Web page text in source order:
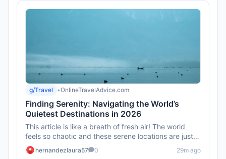
g/Travel •OnlineTravelAdvice.com
Finding Serenity: Navigating the World’s
Quietest Destinations in 2026
This article is like a breath of fresh air! The world
feels so chaotic and these serene locations are just
what we need ...
hernandezlaura57 0 29m ago